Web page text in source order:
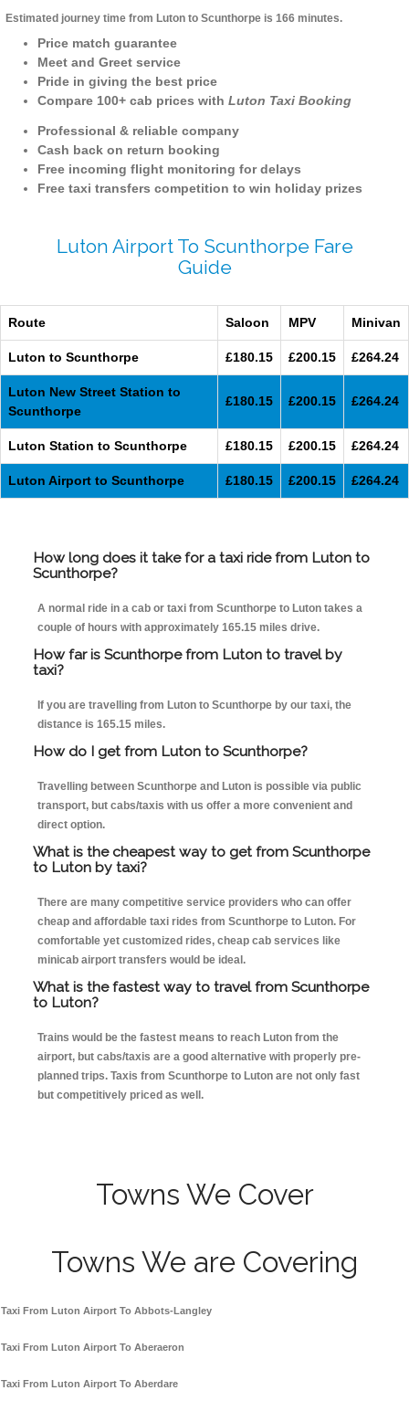
Estimated journey time from Luton to Scunthorpe is 166 minutes.
Price match guarantee
Meet and Greet service
Pride in giving the best price
Compare 100+ cab prices with Luton Taxi Booking
Professional & reliable company
Cash back on return booking
Free incoming flight monitoring for delays
Free taxi transfers competition to win holiday prizes
Luton Airport To Scunthorpe Fare
Guide
Route Saloon MPV Minivan
Luton to Scunthorpe £180.15 £200.15 £264.24
Luton New Street Station to
Scunthorpe
£180.15 £200.15 £264.24
Luton Station to Scunthorpe £180.15 £200.15 £264.24
Luton Airport to Scunthorpe £180.15 £200.15 £264.24
How long does it take for a taxi ride from Luton to
Scunthorpe?
A normal ride in a cab or taxi from Scunthorpe to Luton takes a
couple of hours with approximately 165.15 miles drive.
How far is Scunthorpe from Luton to travel by
taxi?
If you are travelling from Luton to Scunthorpe by our taxi, the
distance is 165.15 miles.
How do I get from Luton to Scunthorpe?
Travelling between Scunthorpe and Luton is possible via public
transport, but cabs/taxis with us offer a more convenient and
direct option.
What is the cheapest way to get from Scunthorpe
to Luton by taxi?
There are many competitive service providers who can offer
cheap and affordable taxi rides from Scunthorpe to Luton. For
comfortable yet customized rides, cheap cab services like
minicab airport transfers would be ideal.
What is the fastest way to travel from Scunthorpe
to Luton?
Trains would be the fastest means to reach Luton from the
airport, but cabs/taxis are a good alternative with properly pre-
planned trips. Taxis from Scunthorpe to Luton are not only fast
but competitively priced as well.
Towns We Cover
Towns We are Covering
Taxi From Luton Airport To Abbots-Langley
Taxi From Luton Airport To Aberaeron
Taxi From Luton Airport To Aberdare